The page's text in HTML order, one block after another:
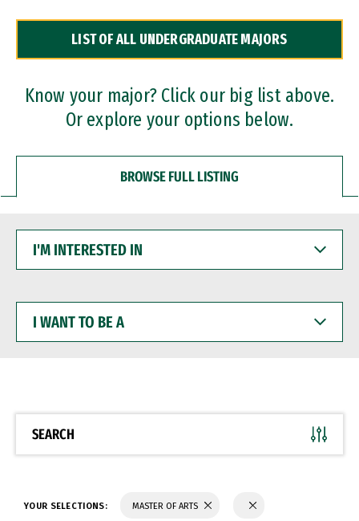
Dual Degree Programs
Professional Certificates
LIST OF ALL UNDERGRADUATE MAJORS
Know your major? Click our big list above.
Or explore your options below.
BROWSE FULL LISTING
INTERESTED
WANT
BE
SEARCH
YOUR SELECTIONS: MASTER OF ARTS